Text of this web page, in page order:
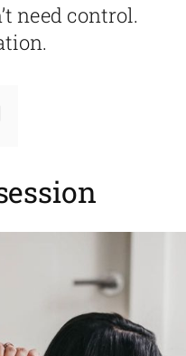
need control.